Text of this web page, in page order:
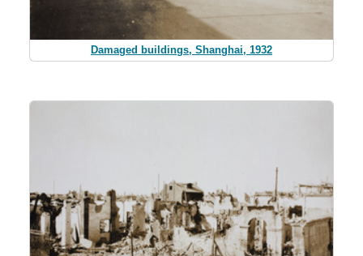
Damaged buildings, Shanghai, 1932